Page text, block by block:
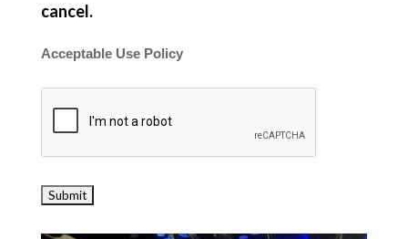
cancel.
Acceptable Use Policy